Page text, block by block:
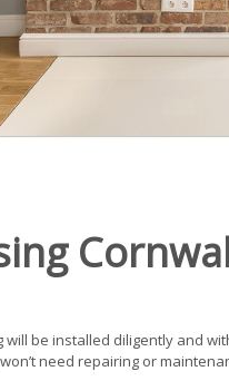
be installed diligently and
need repairing or